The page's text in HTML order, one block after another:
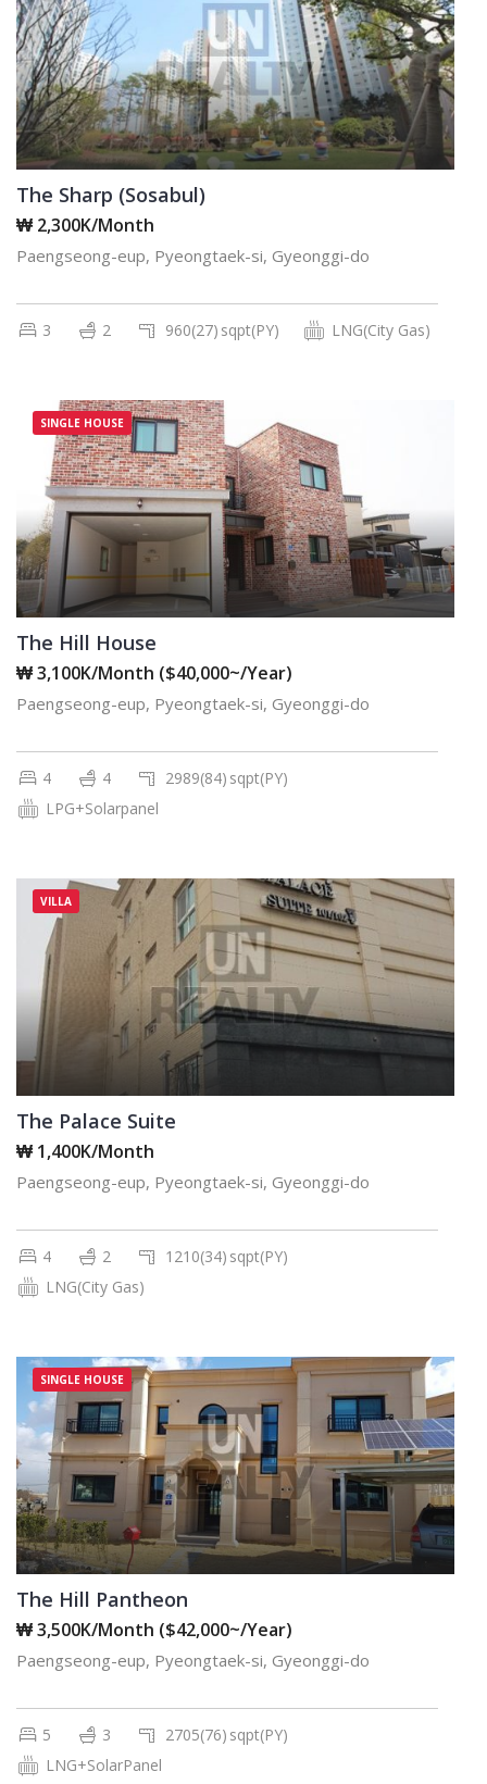
The Sharp (Sosabul)
₩ 2,300K/Month
Paengseong-eup, Pyeongtaek-si, Gyeonggi-do
3 2 960(27) sqpt(PY) LNG(City Gas)
SINGLE HOUSE
The Hill House
₩ 3,100K/Month ($40,000~/Year)
Paengseong-eup, Pyeongtaek-si, Gyeonggi-do
4 4 2989(84) sqpt(PY)
LPG+Solarpanel
VILLA
The Palace Suite
₩ 1,400K/Month
Paengseong-eup, Pyeongtaek-si, Gyeonggi-do
4 2 1210(34) sqpt(PY)
LNG(City Gas)
SINGLE HOUSE
The Hill Pantheon
₩ 3,500K/Month ($42,000~/Year)
Paengseong-eup, Pyeongtaek-si, Gyeonggi-do
5 3 2705(76) sqpt(PY)
LNG+SolarPanel